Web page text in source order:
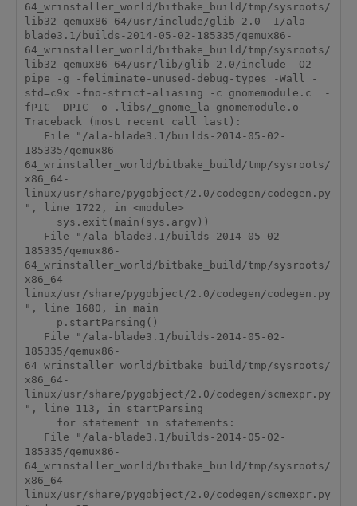
64_wrinstaller_world/bitbake_build/tmp/sysroots/
lib32-qemux86-64/usr/include/glib-2.0 -I/ala-
blade3.1/builds-2014-05-02-185335/qemux86-
64_wrinstaller_world/bitbake_build/tmp/sysroots/
lib32-qemux86-64/usr/lib/glib-2.0/include -O2 -
pipe -g -feliminate-unused-debug-types -Wall -
std=c9x -fno-strict-aliasing -c gnomemodule.c  -
fPIC -DPIC -o .libs/_gnome_la-gnomemodule.o
Traceback (most recent call last):
185335/qemux86-
64_wrinstaller_world/bitbake_build/tmp/sysroots/
x86_64-
linux/usr/share/pygobject/2.0/codegen/codegen.py
", line 1722, in <module>
185335/qemux86-
64_wrinstaller_world/bitbake_build/tmp/sysroots/
x86_64-
linux/usr/share/pygobject/2.0/codegen/codegen.py
", line 1680, in main
185335/qemux86-
64_wrinstaller_world/bitbake_build/tmp/sysroots/
x86_64-
linux/usr/share/pygobject/2.0/codegen/scmexpr.py
", line 113, in startParsing
185335/qemux86-
64_wrinstaller_world/bitbake_build/tmp/sysroots/
x86_64-
linux/usr/share/pygobject/2.0/codegen/scmexpr.py